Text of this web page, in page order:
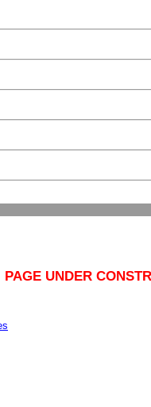
PAGE UNDER